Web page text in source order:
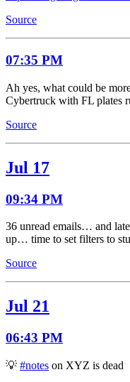
Source
07:35 PM
Ah yes, what could be
Cybertruck with FL plates
Source
Jul 17
09:34 PM
36 unread emails… and
up… time to set filters to
Source
Jul 21
06:43 PM
💡 #notes on XYZ is dead